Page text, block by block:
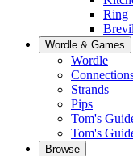
Ring
Wordle & Games
Wordle
Strands
Pips
Tom's
Tom's
Browse